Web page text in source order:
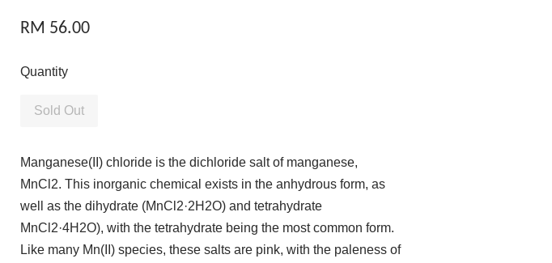
RM 56.00
Quantity
Sold Out
Manganese(II) chloride is the dichloride salt of manganese,
MnCl2. This inorganic chemical exists in the anhydrous form, as
well as the dihydrate (MnCl2·2H2O) and tetrahydrate
MnCl2·4H2O), with the tetrahydrate being the most common form.
Like many Mn(II) species, these salts are pink, with the paleness of